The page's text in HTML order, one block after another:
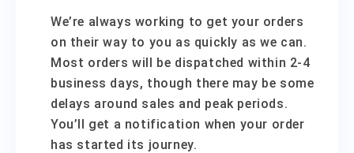
We’re always working to get your orders
on their way to you as quickly as we can.
Most orders will be dispatched within 2-4
business days, though there may be some
delays around sales and peak periods.
You’ll get a notification when your order
has started its journey.